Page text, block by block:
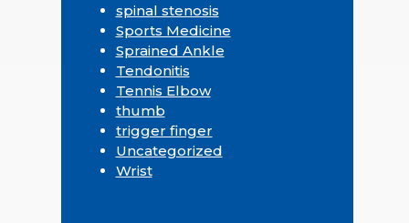
spinal stenosis
Sports Medicine
Sprained Ankle
Tendonitis
Tennis Elbow
thumb
trigger finger
Uncategorized
Wrist